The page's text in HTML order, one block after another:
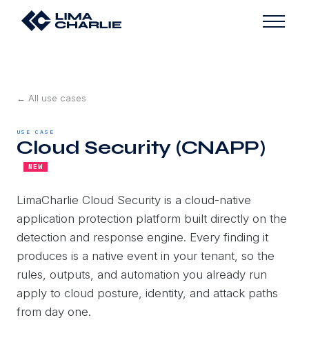
← All use cases
USE CASE
Cloud Security (CNAPP)
NEW
LimaCharlie Cloud Security is a cloud-native
application protection platform built directly on the
detection and response engine. Every finding it
produces is a native event in your tenant, so the
rules, outputs, and automation you already run
apply to cloud posture, identity, and attack paths
from day one.